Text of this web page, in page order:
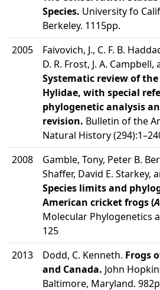
Species. University fo
Berkeley. 1115pp.
2005
Faivovich, J., C. F. B.
D. R. Frost, J. A. Campbell,
Systematic review of
Hylidae, with special
phylogenetic analysis
revision. Bulletin of the
Natural History
2008
Gamble, Tony, Peter B.
Shaffer, David E. Starkey,
Species limits and
American cricket frogs (
Molecular Phylogenetics
125
2013
Dodd, C. Kenneth. Frogs
and Canada. John
Baltimore, Maryland.